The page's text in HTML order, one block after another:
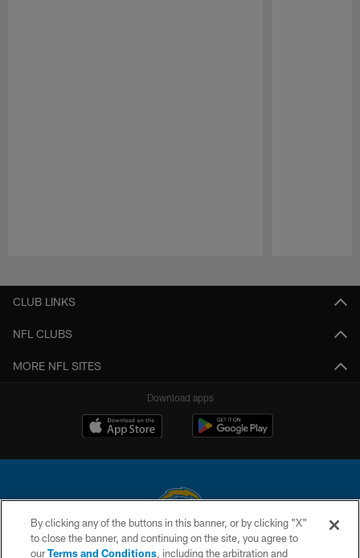
CLUB LINKS
NFL CLUBS
MORE NFL SITES
Download apps
© 2026 Chargers Football Company, LLC. All rights reserved. This website
By clicking any of the buttons in this banner, or by clicking "X"
to close the banner, and continuing on the site, you agree to
ourTerms and Conditions, including the arbitration and